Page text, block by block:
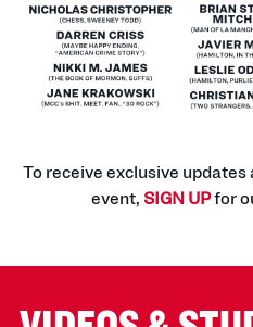
To receive exclusive
event, SIGN UPfor